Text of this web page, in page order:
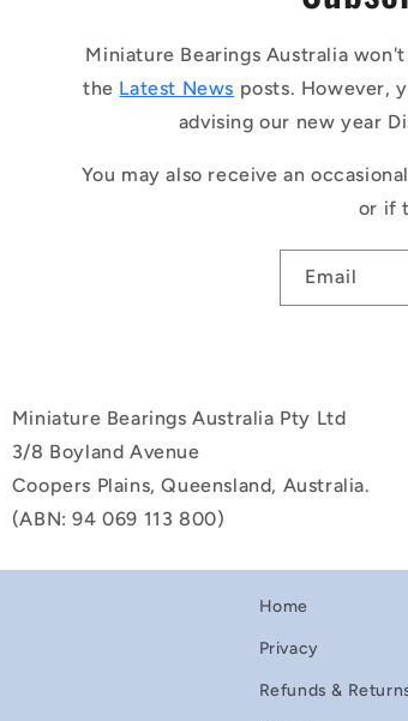
Miniature Bearings Australia
the Latest News posts. However,
advising our new year
You may also receive an
or if
Email
Miniature Bearings Australia Pty Ltd
3/8 Boyland Avenue
Coopers Plains, Queensland, Australia.
(ABN: 94 069 113 800)
Home
Privacy
Refunds &